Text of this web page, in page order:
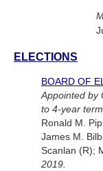
ELECTIONS
BOARD OF
Appointed by
to 4-year
Ronald M.
James M.
Scanlan (R);
2019.